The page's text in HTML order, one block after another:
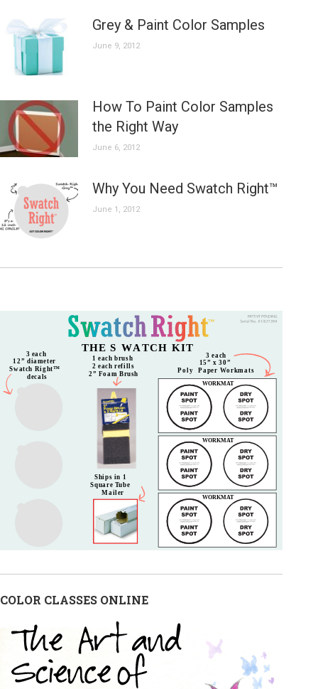
Grey & Paint Color Samples
June 9, 2012
How To Paint Color Samples
the Right Way
June 6, 2012
Why You Need Swatch Right™
June 1, 2012
COLOR CLASSES ONLINE